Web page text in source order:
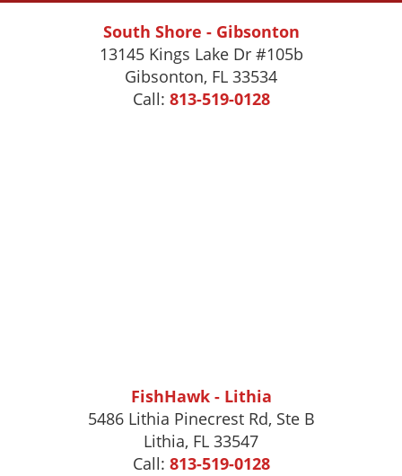
South Shore - Gibsonton
13145 Kings Lake Dr #105b
Gibsonton, FL 33534
Call: 813-519-0128
FishHawk - Lithia
5486 Lithia Pinecrest Rd, Ste B
Lithia, FL 33547
Call: 813-519-0128